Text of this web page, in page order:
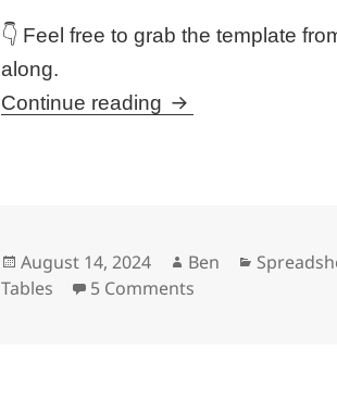
👇 Feel free to grab the template
along.
Continue reading
Posted
on
August 14, 2024 Author
Ben
Tables
5 Comments